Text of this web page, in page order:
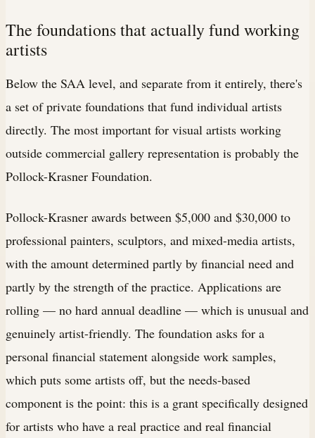
The foundations that actually fund working
artists
Below the SAA level, and separate from it entirely, there's
a set of private foundations that fund individual artists
directly. The most important for visual artists working
outside commercial gallery representation is probably the
Pollock-Krasner Foundation.
Pollock-Krasner awards between $5,000 and $30,000 to
professional painters, sculptors, and mixed-media artists,
with the amount determined partly by financial need and
partly by the strength of the practice. Applications are
rolling — no hard annual deadline — which is unusual and
genuinely artist-friendly. The foundation asks for a
personal financial statement alongside work samples,
which puts some artists off, but the needs-based
component is the point: this is a grant specifically designed
for artists who have a real practice and real financial